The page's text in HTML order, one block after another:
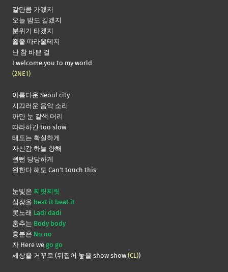
갈만큼 가겠지
오늘 밤도 길겠지
분위기 타겠지
졸졸 따라올테지
난 참 바쁜 걸
I welcome you to my world
(2NE1)
아름다운 Seoul city
시끄러운 음악 소리
까만 눈 갈색 머리
따라하긴 too slow
태도는 확실하게
자신감 하늘 향해
뻔뻔 당당하게
원한다 해도 Can’t touch this
눈빛은 찌릿찌릿
심장을 beat it beat it
콧노래 Ladi dadi
춤추는 Body body
흥분은 No no
자 Here we go go
세상을 거꾸로 (뒤집어 놓을 show show (CL))